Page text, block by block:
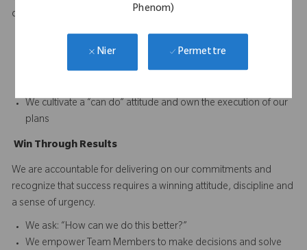
Phenom)
Nier Permettre
difference and to continuously improve performance.
We set and reward high performance standards for our
business and our Team Members
We acknowledge reality and focus on finding solutions when
We cultivate a “can do” attitude and own the execution of our
plans
Win T hrough Results
We are accountable for delivering on our commitments and
recognize that success requires a winning attitude, discipline and
a sense of urgency.
We ask: “How can we do this better?”
We empower Team Members to make decisions and solve